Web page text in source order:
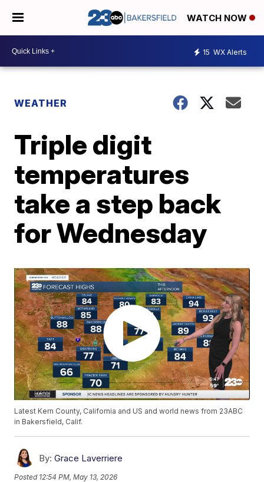
WATCH NOW
15 WX Alerts
WEATHER
Triple digit
temperatures
take a step back
for Wednesday
Latest Kern County, California and US and world news from 23ABC
in Bakersfield, Calif.
By: Grace Laverriere
Posted 12:54 PM, May 13, 2026